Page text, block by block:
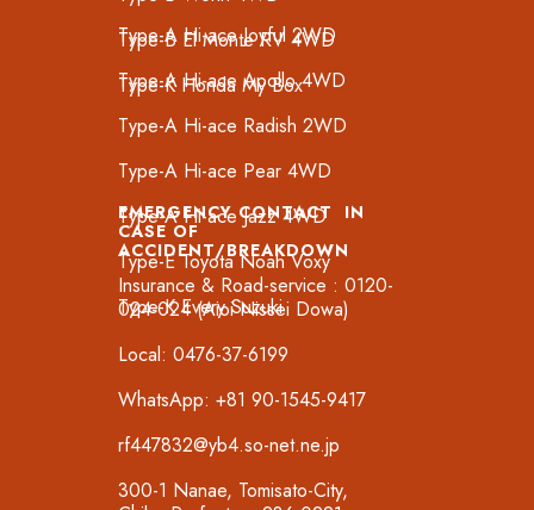
Type-B El Monte RV 4WD
Type-K Honda My Box
Type-A Hi-ace Joyful 2WD
Type-A Hi-ace Apollo 4WD
Type-A Hi-ace Radish 2WD
Type-A Hi-ace Pear 4WD
Type-A Hi-ace Jazz 4WD
Type-E Toyota Noah Voxy
Type-K Every Suzuki
EMERGENCY CONTACT IN
CASE OF
ACCIDENT/BREAKDOWN
Insurance & Road-service : 0120-
024-024 (Aioi Nissei Dowa)
Local: 0476-37-6199
WhatsApp: +81 90-1545-9417
rf447832@yb4.so-net.ne.jp
300-1 Nanae, Tomisato-City,